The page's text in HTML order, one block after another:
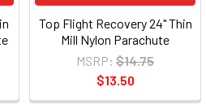
Top Flight Recovery 24" Thin
Mill Nylon Parachute
MSRP: $14.75
$13.50